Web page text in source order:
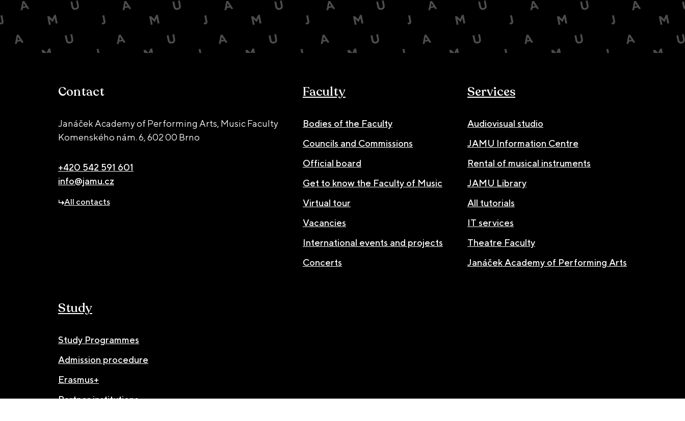
Contact
Janáček Academy of Performing Arts, Music Faculty
Komenského nám. 6,602 00 Brno
+420 542 591 601
info@jamu.cz
All contacts
Faculty
Bodies of the Faculty
Councils and Commissions
Official board
Get to know the Faculty of Music
Virtual tour
Vacancies
International events and projects
Concerts
Services
Audiovisual studio
JAMU Information Centre
Rental of musical instruments
JAMU Library
All tutorials
IT services
Theatre Faculty
Janáček Academy of Performing Arts
Study
Study Programmes
Admission procedure
Erasmus+
Partner institutions